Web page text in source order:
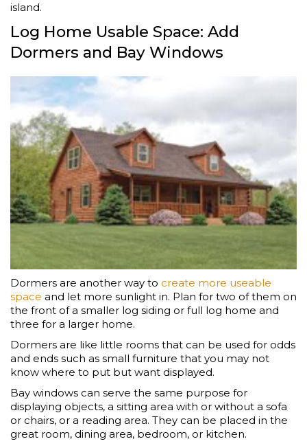
island.
Log Home Usable Space: Add
Dormers and Bay Windows
Dormers are another way to create more useable
space and let more sunlight in. Plan for two of them on
the front of a smaller log siding or full log home and
three for a larger home.
Dormers are like little rooms that can be used for odds
and ends such as small furniture that you may not
know where to put but want displayed.
Bay windows can serve the same purpose for
displaying objects, a sitting area with or without a sofa
or chairs, or a reading area. They can be placed in the
great room, dining area, bedroom, or kitchen.